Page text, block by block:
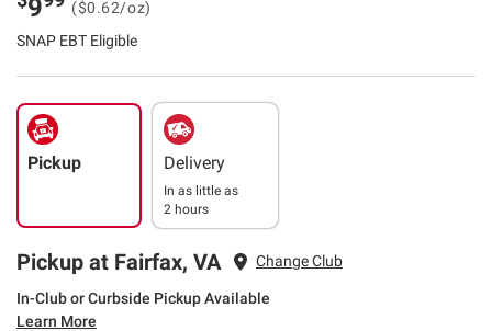
9
($0.62/oz)
SNAP EBT Eligible
Pickup Delivery
In as little as
2 hours
Pickup at Fairfax, VA Change Club
In-Club or Curbside Pickup Available
Learn More